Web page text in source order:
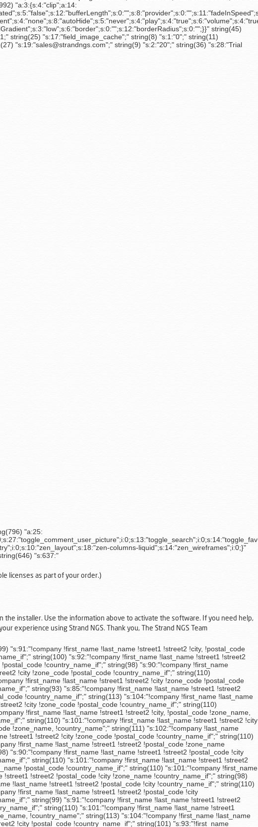
"a:3:{s:4:"clip";a:14:
string(45)
string(25) "s:17:"field_image_cache";" string(8) "s:1:"0";" string(11)
"s:19:"sales@strandngs.com";" string(9) "s:2:"20";" string(36) "s:28:"Trial
"a:25:
columns-liquid";s:14:"zen_wireframes";i:0;}"
"s:637:"
licenses as part of your order.)
installer. Use the information above to activate the software. If you need help,
experience using Strand NGS. Thank you, The Strand NGS Team
string(110) "s:101:"!company !first_name !last_name !street1 !street2 !city !zone_code !postal_code !country_name_if";" string(111) "s:102:"!company !first_name !last_name !street1 !street2 !city, !zone_code !postal_code !country_name_if";" string(110) "s:101:"!company !first_name !last_name !street1 !street2 !city !zone_code !postal_code !country_name_if";" string(110) "s:101:"!company !first_name !last_name !street1 !street2 !city !zone_code !postal_code !country_name_if";" string(93) "s:85:"!company !first_name !last_name !street1 !street2 !postal_code !city !country_name_if";" string(110) "s:101:"!company !first_name !last_name !street1 !street2 !city !zone_code !postal_code !country_name_if";" string(110) "s:101:"!company !first_name !last_name !street1 !street2 !city !zone_code !postal_code !country_name_if";" string(110) "s:101:"!company !first_name !last_name !street1 !street2 !city !zone_code !postal_code !country_name_if";" string(94) "s:86:"!company !first_name !last_name !street1 !street2 !city, !zone_name !country_name";" string(110) "s:101:"!company !first_name !last_name !street1 !street2 !city !zone_code !postal_code !country_name_if";" string(110) "s:101:"!company !first_name !last_name !street1 !street2 !city !zone_code !postal_code !country_name_if";" string(93) "s:85:"!company !first_name !last_name !street1 !street2 !postal_code !city !country_name_if";" string(110) "s:101:"!company !first_name !last_name !street1 !street2 !city !zone_code !postal_code !country_name_if";" string(98) "s:90:"!first_name !last_name !company !street1 !street2 !city !postal_code !country_name_if";" string(110) "s:101:"!company !first_name !last_name !street1 !street2 !city !zone_code !postal_code !country_name_if";" string(113) "s:104:"!company !first_name !last_name !street1 !street2 !city - !postal_code !zone_code !country_name_if";" string(98) "s:90:"!company !first_name !last_name !street1 !street2 !postal_code !city !country_name_if";" string(97) "s:89:"!company !first_name !last_name !street1 !street2 !city !zone_name, !country_name_if";" string(110) "s:101:"!company !first_name !last_name !street1 !street2 !city !zone_code !postal_code !country_name_if";" string(110) "s:101:"!company !first_name !last_name !street1 !street2 !city !zone_name !postal_code !country_name_if";" string(111) "s:102:"!company !first_name !last_name !street1 !street2 !city, !zone_name !postal_code !country_name_if";" string(111) "s:102:"!company !first_name !last_name !street1 !street2 !city, !zone_code !postal_code !country_name_if";" string(94) "s:86:"!company !first_name !last_name !street1 !street2 !city, !zone_name !country_name";" string(110) "s:101:"!company !first_name !last_name !street1 !street2 !city !zone_code !postal_code !country_name_if";" string(110) "s:101:"!company !first_name !last_name !street1 !street2 !city !zone_code !postal_code !country_name_if";" string(112) "s:103:"!company !first_name !last_name !street1 !street2 !city, !postal_code !zone_name, !country_name_if";" string(93) "s:85:"!company !first_name !last_name !street1 !street2 !postal_code !city !country_name_if";" string(110) "s:101:"!company !first_name !last_name !street1 !street2 !city !zone_code !postal_code !country_name_if";" string(99) "s:91:"!company !first_name !last_name !street1 !street2 !city, !postal_code !country_name_if";" string(110) "s:101:"!company !first_name !last_name !street1 !street2 !city !zone_code !postal_code !country_name_if";" string(110) "s:101:"!company !first_name !last_name !street1 !street2 !city !zone_code !postal_code !country_name_if";" string(110) "s:101:"!compan